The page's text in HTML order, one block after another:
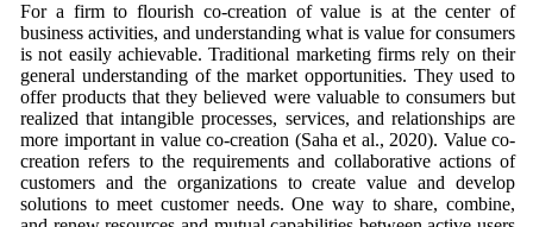
For a firm to flourish co-creation of value is at the center of
business activities, and understanding what is value for consumers
is not easily achievable. Traditional marketing firms rely on their
general understanding of the market opportunities. They used to
offer products that they believed were valuable to consumers but
realized that intangible processes, services, and relationships are
more important in value co-creation (Saha et al., 2020). Value co-
creation refers to the requirements and collaborative actions of
customers and the organizations to create value and develop
solutions to meet customer needs. One way to share, combine,